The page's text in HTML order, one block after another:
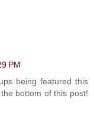
PM
being featured this
bottom of this post!